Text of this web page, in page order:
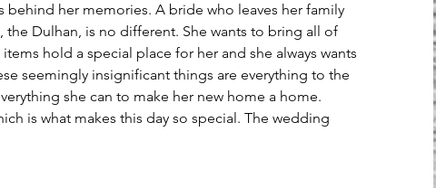
behind her memories. A bride who leaves her family
Dulhan, is no different. She wants to bring all of
hold a special place for her and she always wants
seemingly insignificant things are everything to the
she can to make her new home a home.
is what makes this day so special. The wedding